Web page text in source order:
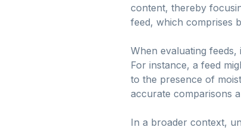
content, thereby
feed, which comprises
When evaluating
For instance, a feed
to the presence of
accurate comparisons
In a broader context,